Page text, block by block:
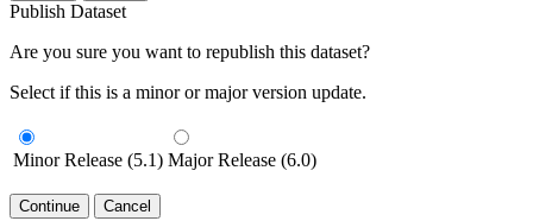
Publish Dataset
Are you sure you want to republish this dataset?
Select if this is a minor or major version update.
Minor Release (5.1) Major Release (6.0)
Continue Cancel